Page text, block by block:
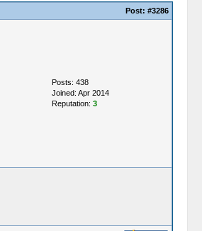
Post: #3286
Posts: 438
Joined: Apr 2014
Reputation: 3